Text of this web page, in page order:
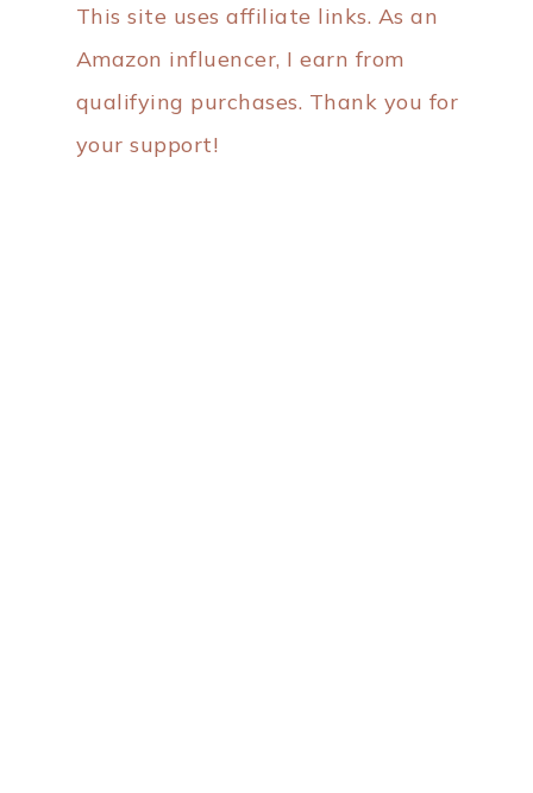
This site uses affiliate links. As an
Amazon influencer, I earn from
qualifying purchases. Thank you for
your support!